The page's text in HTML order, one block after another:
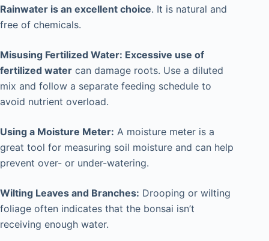
Rainwater is an excellent choice. It is natural and
free of chemicals.
Misusing Fertilized Water: Excessive use of
fertilized water can damage roots. Use a diluted
mix and follow a separate feeding schedule to
avoid nutrient overload.
Using a Moisture Meter: A moisture meter is a
great tool for measuring soil moisture and can help
prevent over- or under-watering.
Wilting Leaves and Branches: Drooping or wilting
foliage often indicates that the bonsai isn’t
receiving enough water.